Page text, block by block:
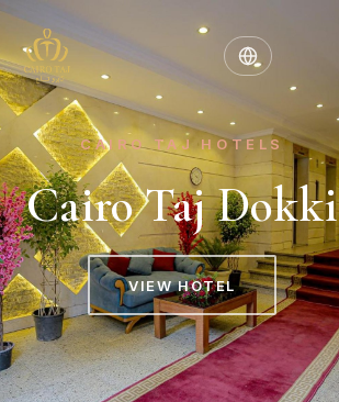
CAIRO TAJ HOTELS
Cairo Taj Dokki
VIEW HOTEL